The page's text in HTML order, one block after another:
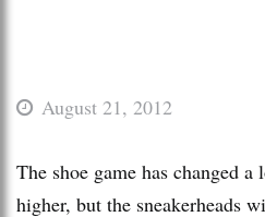
August 21, 2012
The shoe game has changed
higher, but the sneakerheads